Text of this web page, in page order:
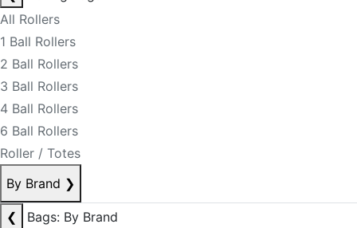
All Rollers
1 Ball Rollers
2 Ball Rollers
3 Ball Rollers
4 Ball Rollers
6 Ball Rollers
Roller / Totes
By Brand ❯
❮
Bags: By Brand